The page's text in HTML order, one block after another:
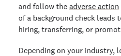
and follow the adverse action
of a background check leads
hiring, transferring, or
Depending on your industry,